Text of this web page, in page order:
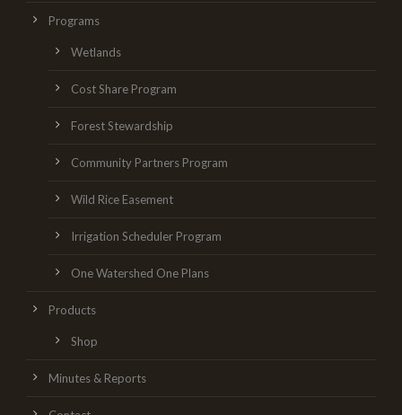
Programs
Wetlands
Cost Share Program
Forest Stewardship
Community Partners Program
Wild Rice Easement
Irrigation Scheduler Program
One Watershed One Plans
Products
Shop
Minutes & Reports